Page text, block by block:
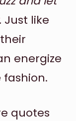
Just like
energize
quotes